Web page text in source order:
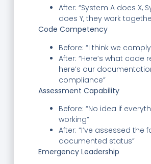
After: “System A does X,
does Y, they work
Code Competency
Before: “I think we
After: “Here’s what code
here’s our
compliance”
Assessment Capability
Before: “No idea if
working”
After: “I’ve assessed the
documented status”
Emergency Leadership